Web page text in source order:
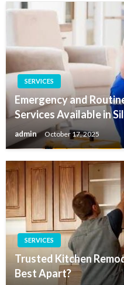
SERVICES
Emergency and
Services Available in
admin October 17, 2025
SERVICES
Trusted Kitchen
Best Apart?